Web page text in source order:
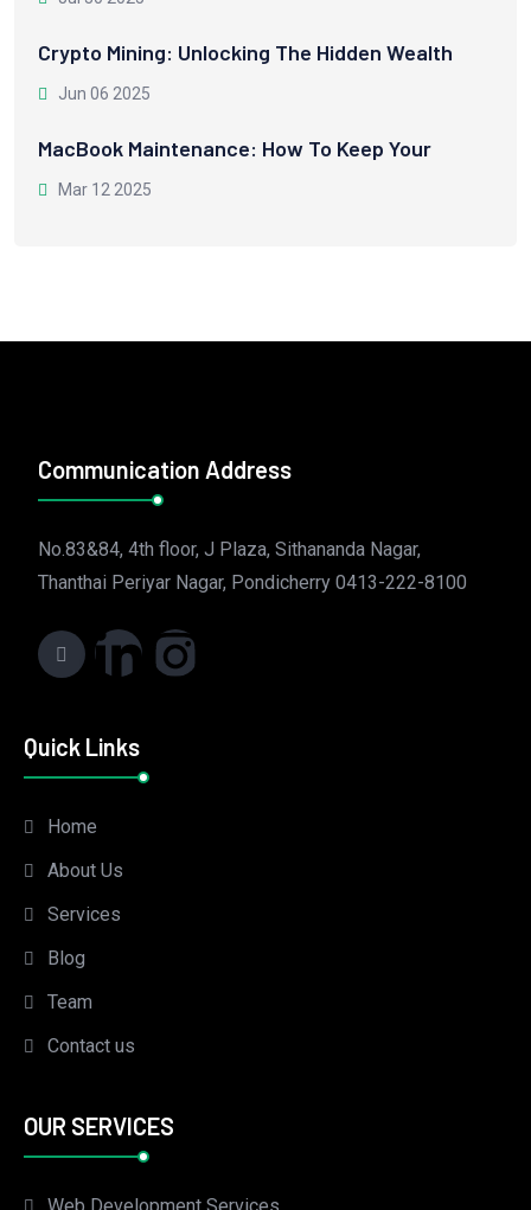
Crypto Mining: Unlocking The Hidden Wealth
Jun 06 2025
MacBook Maintenance: How To Keep Your
Mar 12 2025
Communication Address
No.83&84, 4th floor, J Plaza, Sithananda Nagar,
Thanthai Periyar Nagar, Pondicherry 0413-222-8100
Quick Links
Home
About Us
Services
Blog
Team
Contact us
OUR SERVICES